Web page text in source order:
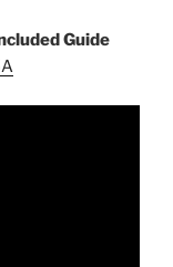
Guide